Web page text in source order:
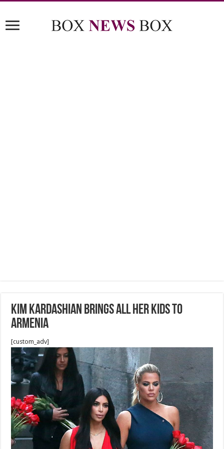
Kim Kardashian Brings All Her Kids To
Armenia
[custom_adv]